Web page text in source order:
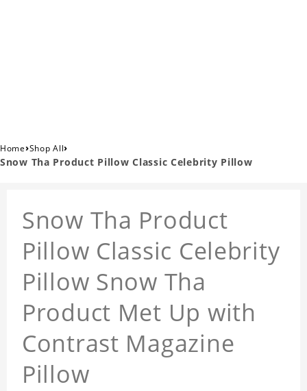
Home›Shop All›
Snow Tha Product Pillow Classic Celebrity Pillow
Snow Tha Product
Pillow Classic Celebrity
Pillow Snow Tha
Product Met Up with
Contrast Magazine
Pillow